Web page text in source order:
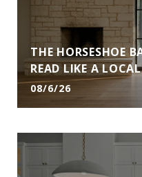
THE HORSESHOE
READ LIKE A LOCAL
08/6/26